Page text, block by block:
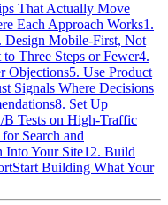
That Actually Move
Each Approach Works1.
Design Mobile-First, Not
Three Steps or Fewer4.
Objections5. Use Product
Signals Where Decisions
8. Set Up
B Tests on High-Traffic
Search and
Into Your Site12. Build
Start Building What Your